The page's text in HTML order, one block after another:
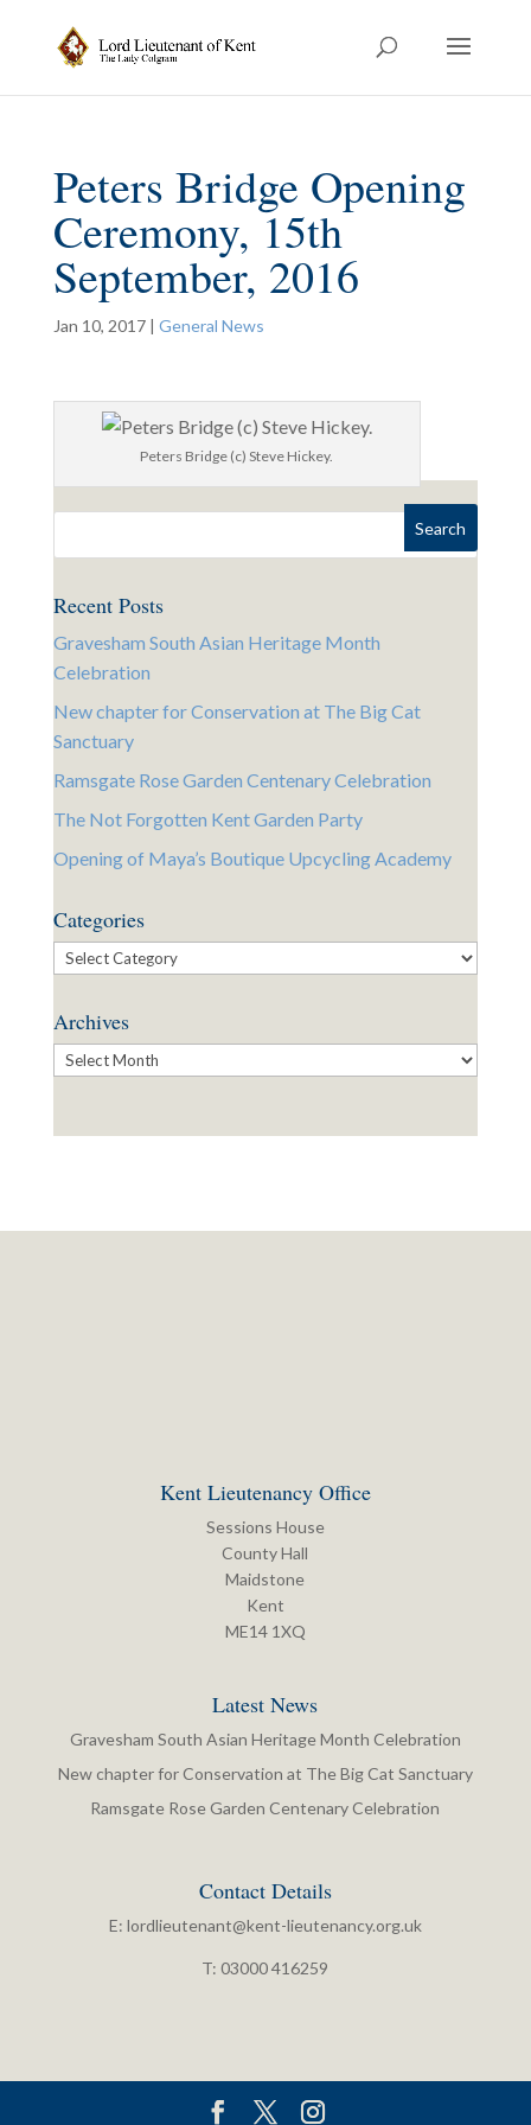
Peters Bridge Opening
Ceremony, 15th
September, 2016
Jan 10, 2017| General News
Peters Bridge (c) Steve Hickey.
Recent Posts
Gravesham South Asian Heritage Month
Celebration
New chapter for Conservation at The Big Cat
Sanctuary
Ramsgate Rose Garden Centenary Celebration
The Not Forgotten Kent Garden Party
Opening of Maya’s Boutique Upcycling Academy
Categories
Categories
Archives
Archives
Kent Lieutenancy Office
Sessions House
County Hall
Maidstone
Kent
ME14 1XQ
Latest News
Gravesham South Asian Heritage Month Celebration
New chapter for Conservation at The Big Cat Sanctuary
Ramsgate Rose Garden Centenary Celebration
Contact Details
E: lordlieutenant@kent-lieutenancy.org.uk
T: 03000 416259